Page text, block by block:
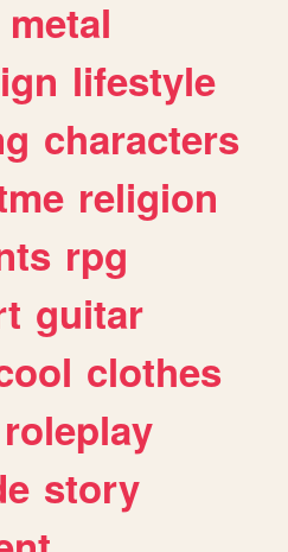
metal
lifestyle
characters
religion
rpg
guitar
clothes
roleplay
story